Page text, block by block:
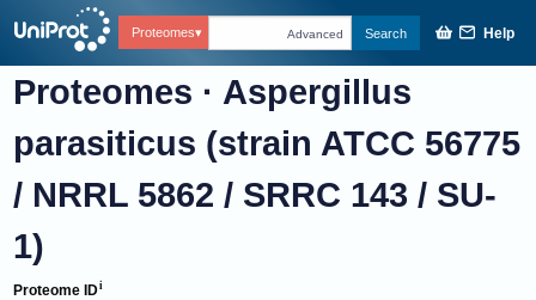
Proteomes Advanced Search Help
Proteomes · Aspergillus
parasiticus (strain ATCC 56775
/ NRRL 5862 / SRRC 143 / SU-
1)
Proteome ID